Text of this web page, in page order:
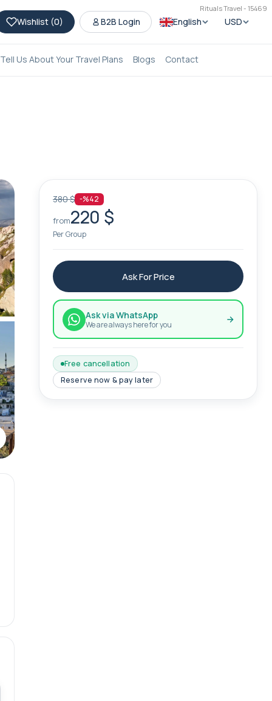
Rituals Travel - 15469
Wishlist (0) B2B Login English USD
Tell Us About Your Travel Plans Blogs Contact
380 $ -%42
from220 $
Per Group
Ask For Price
Ask via WhatsApp
We are always here for you
Free cancellation
Reserve now & pay later